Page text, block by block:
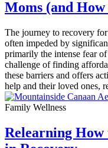
Moms (and
The journey to recovery
often impeded by
primarily the intense fear
challenge of finding
these barriers and offers
help and their loved ones,
Family Wellness
Relearning How